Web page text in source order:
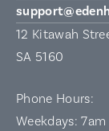
12 Kitawah
SA 5160
Phone Hours:
Weekdays: